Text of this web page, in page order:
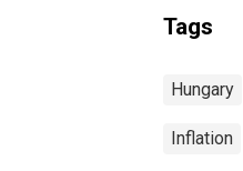
Tags
Hungary
Inflation